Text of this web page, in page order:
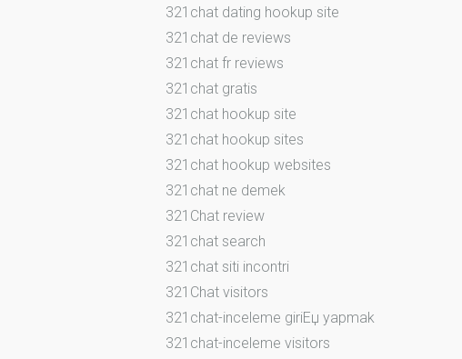
321chat dating hookup site
321chat de reviews
321chat fr reviews
321chat gratis
321chat hookup site
321chat hookup sites
321chat hookup websites
321chat ne demek
321Chat review
321chat search
321chat siti incontri
321Chat visitors
321chat-inceleme giriЕџ yapmak
321chat-inceleme visitors